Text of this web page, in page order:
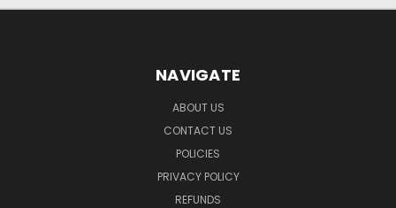
NAVIGATE
ABOUT US
CONTACT US
POLICIES
PRIVACY POLICY
REFUNDS